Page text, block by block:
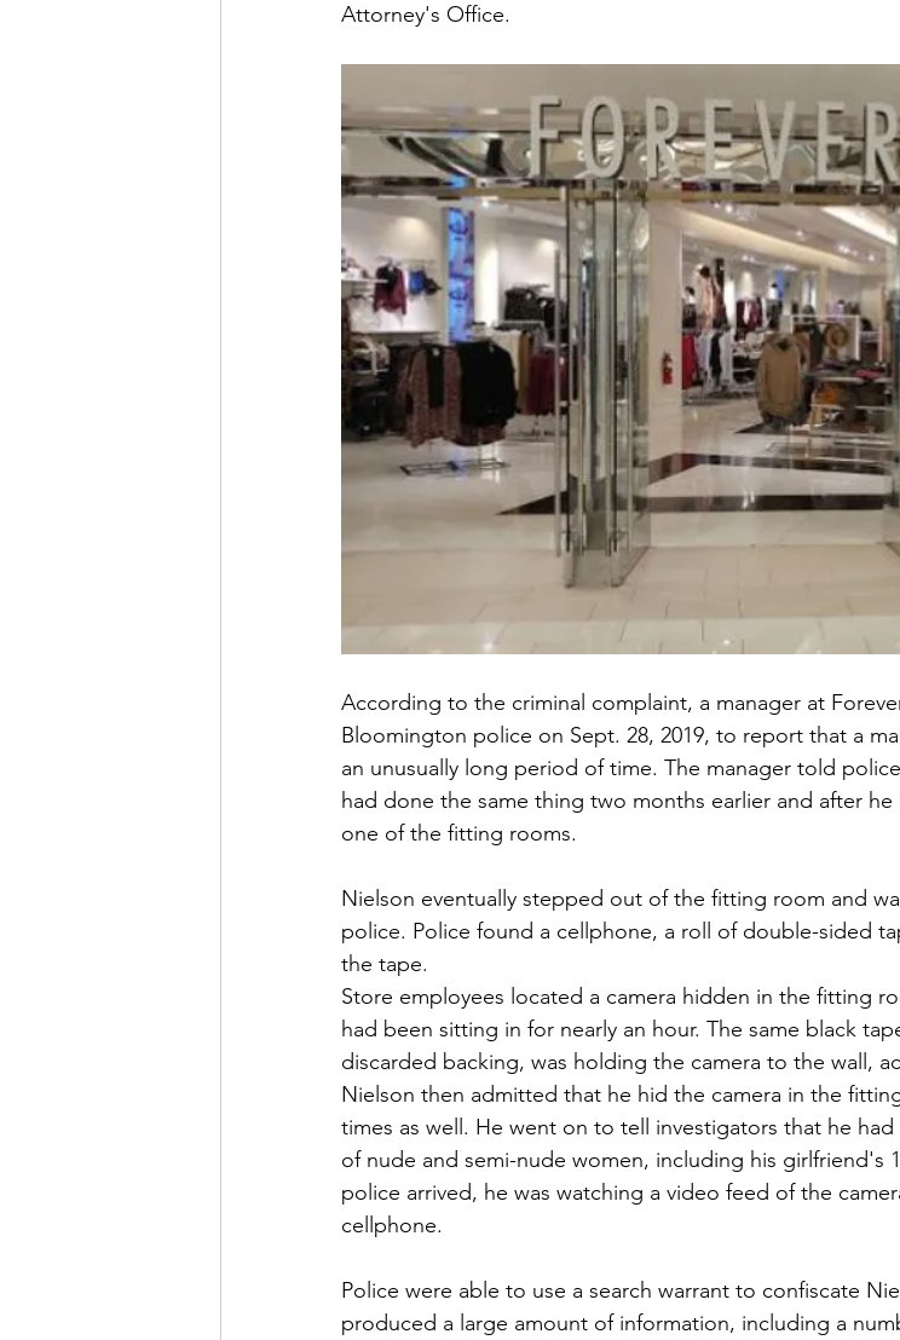
Attorney's Office.
According to the criminal complaint, a manager at
Bloomington police on Sept. 28, 2019, to report that a
an unusually long period of time. The manager told
had done the same thing two months earlier and after
one of the fitting rooms.
Nielson eventually stepped out of the fitting room and
police. Police found a cellphone, a roll of double-sided
the tape.
Store employees located a camera hidden in the fitting
had been sitting in for nearly an hour. The same black
discarded backing, was holding the camera to the wall,
Nielson then admitted that he hid the camera in the
times as well. He went on to tell investigators that he
of nude and semi-nude women, including his girlfriend's
police arrived, he was watching a video feed of the
cellphone.
Police were able to use a search warrant to confiscate
produced a large amount of information, including a